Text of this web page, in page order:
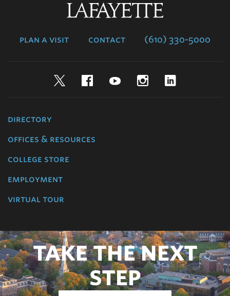
plan a visit contact (610) 330-5000
TwitterFacebookYouTubeInstagram
directory
offices & resources
college store
employment
virtual tour
TAKE THE NEXT
STEP